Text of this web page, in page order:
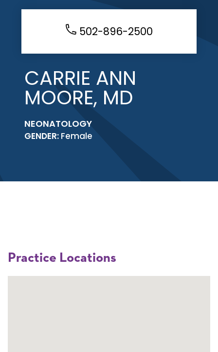
502-896-2500
CARRIE ANN
MOORE, MD
NEONATOLOGY
GENDER: Female
Practice Locations